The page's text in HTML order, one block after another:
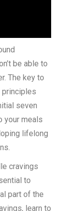
be able to
The key to
principles
seven
your meals
lifelong
cravings
to
part of the
learn to